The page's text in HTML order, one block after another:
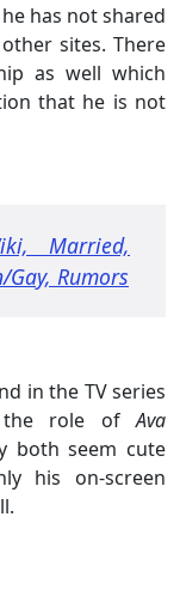
has not shared
sites. There
as well which
that he is not
Married,
Rumors
in the TV series
the role ofAva
both seem cute
his on-screen